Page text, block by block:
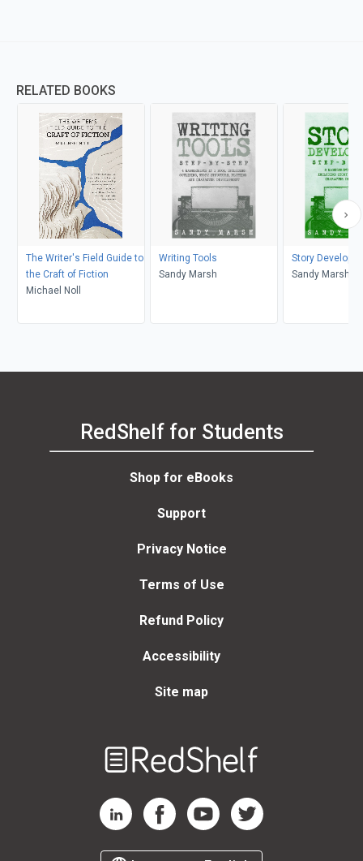
RELATED BOOKS
The Writer's Field Guide to
the Craft of Fiction
Michael Noll
Writing Tools
Sandy Marsh
Story
Sandy Marsh
RedShelf for Students
Shop for eBooks
Support
Privacy Notice
Terms of Use
Refund Policy
Accessibility
Site map
RedShelf LinkedIn Page
RedShelf Facebook Page
RedShelf YouTube Page
RedShelf Twitter Page